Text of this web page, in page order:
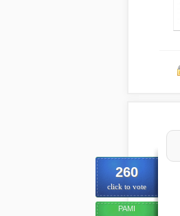
260
click to vote
PAMI